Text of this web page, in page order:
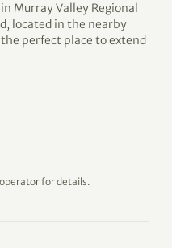
Murray Valley Regional
located in the nearby
perfect place to extend
for details.